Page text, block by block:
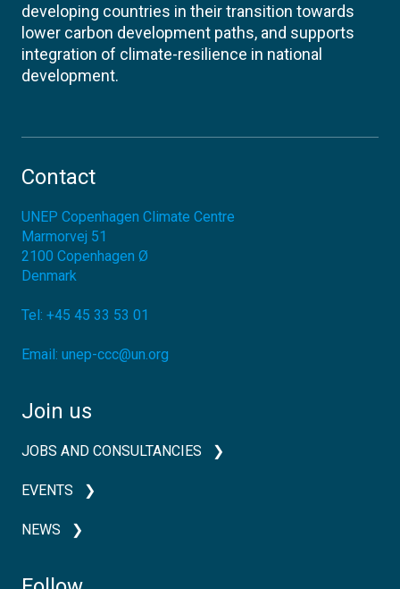
developing countries in their transition towards
lower carbon development paths, and supports
integration of climate-resilience in national
development.
Contact
UNEP Copenhagen Climate Centre
Marmorvej 51
2100 Copenhagen Ø
Denmark
Tel: +45 45 33 53 01
Email: unep-ccc@un.org
Join us
JOBS AND CONSULTANCIES
EVENTS
NEWS